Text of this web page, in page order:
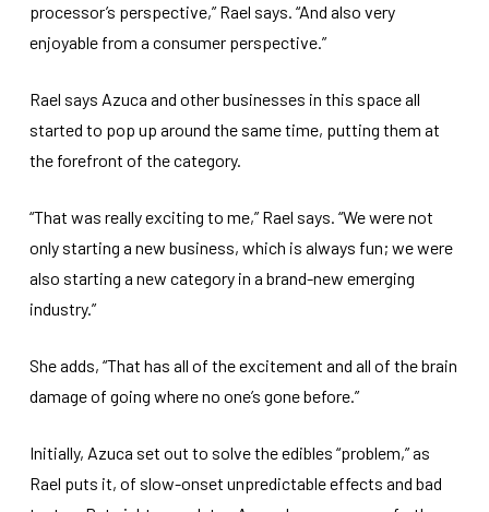
processor’s perspective,” Rael says. “And also very
enjoyable from a consumer perspective.”
Rael says Azuca and other businesses in this space all
started to pop up around the same time, putting them at
the forefront of the category.
“That was really exciting to me,” Rael says. “We were not
only starting a new business, which is always fun; we were
also starting a new category in a brand-new emerging
industry.”
She adds, “That has all of the excitement and all of the brain
damage of going where no one’s gone before.”
Initially, Azuca set out to solve the edibles “problem,” as
Rael puts it, of slow-onset unpredictable effects and bad